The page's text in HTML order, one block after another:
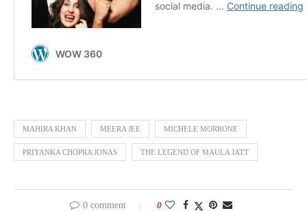
MAHIRA KHAN MEERA JEE MICHELE MORRONE
PRIYANKA CHOPRA JONAS THE LEGEND OF MAULA JATT
0 comment 0